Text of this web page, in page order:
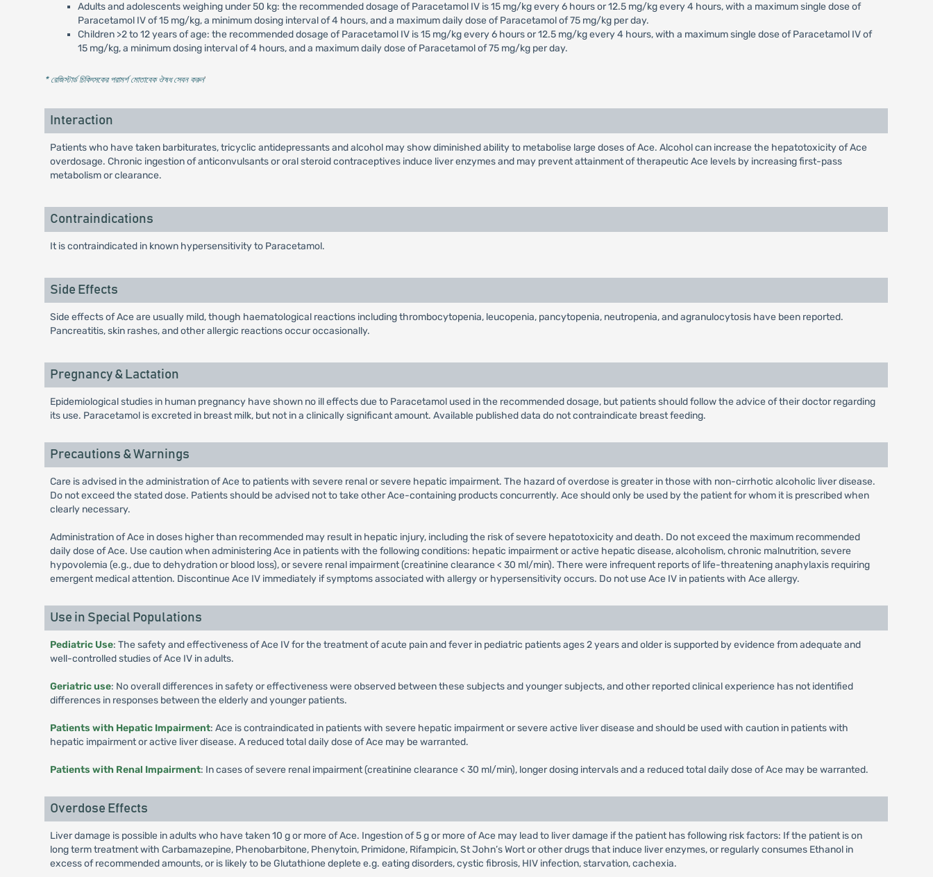
Adults and adolescents weighing under 50 kg: the recommended dosage of Paracetamol IV is 15 mg/kg every 6 hours or 12.5 mg/kg every 4 hours, with a maximum single dose of
Paracetamol IV of 15 mg/kg, a minimum dosing interval of 4 hours, and a maximum daily dose of Paracetamol of 75 mg/kg per day.
Children >2 to 12 years of age: the recommended dosage of Paracetamol IV is 15 mg/kg every 6 hours or 12.5 mg/kg every 4 hours, with a maximum single dose of Paracetamol IV of
15 mg/kg, a minimum dosing interval of 4 hours, and a maximum daily dose of Paracetamol of 75 mg/kg per day.
* রেজিস্টার্ড চিকিৎসকের পরামর্শ মোতাবেক ঔষধ সেবন করুন'
Interaction
Patients who have taken barbiturates, tricyclic antidepressants and alcohol may show diminished ability to metabolise large doses of Ace. Alcohol can increase the hepatotoxicity of Ace
overdosage. Chronic ingestion of anticonvulsants or oral steroid contraceptives induce liver enzymes and may prevent attainment of therapeutic Ace levels by increasing first-pass
metabolism or clearance.
Contraindications
It is contraindicated in known hypersensitivity to Paracetamol.
Side Effects
Side effects of Ace are usually mild, though haematological reactions including thrombocytopenia, leucopenia, pancytopenia, neutropenia, and agranulocytosis have been reported.
Pancreatitis, skin rashes, and other allergic reactions occur occasionally.
Pregnancy & Lactation
Epidemiological studies in human pregnancy have shown no ill effects due to Paracetamol used in the recommended dosage, but patients should follow the advice of their doctor regarding
its use. Paracetamol is excreted in breast milk, but not in a clinically significant amount. Available published data do not contraindicate breast feeding.
Precautions & Warnings
Care is advised in the administration of Ace to patients with severe renal or severe hepatic impairment. The hazard of overdose is greater in those with non-cirrhotic alcoholic liver disease.
Do not exceed the stated dose. Patients should be advised not to take other Ace-containing products concurrently. Ace should only be used by the patient for whom it is prescribed when
clearly necessary.
Administration of Ace in doses higher than recommended may result in hepatic injury, including the risk of severe hepatotoxicity and death. Do not exceed the maximum recommended
daily dose of Ace. Use caution when administering Ace in patients with the following conditions: hepatic impairment or active hepatic disease, alcoholism, chronic malnutrition, severe
hypovolemia (e.g., due to dehydration or blood loss), or severe renal impairment (creatinine clearance < 30 ml/min). There were infrequent reports of life-threatening anaphylaxis requiring
emergent medical attention. Discontinue Ace IV immediately if symptoms associated with allergy or hypersensitivity occurs. Do not use Ace IV in patients with Ace allergy.
Use in Special Populations
Pediatric Use: The safety and effectiveness of Ace IV for the treatment of acute pain and fever in pediatric patients ages 2 years and older is supported by evidence from adequate and
well-controlled studies of Ace IV in adults.
Geriatric use: No overall differences in safety or effectiveness were observed between these subjects and younger subjects, and other reported clinical experience has not identified
differences in responses between the elderly and younger patients.
Patients with Hepatic Impairment: Ace is contraindicated in patients with severe hepatic impairment or severe active liver disease and should be used with caution in patients with
hepatic impairment or active liver disease. A reduced total daily dose of Ace may be warranted.
Patients with Renal Impairment: In cases of severe renal impairment (creatinine clearance < 30 ml/min), longer dosing intervals and a reduced total daily dose of Ace may be warranted.
Overdose Effects
Liver damage is possible in adults who have taken 10 g or more of Ace. Ingestion of 5 g or more of Ace may lead to liver damage if the patient has following risk factors: If the patient is on
long term treatment with Carbamazepine, Phenobarbitone, Phenytoin, Primidone, Rifampicin, St John’s Wort or other drugs that induce liver enzymes, or regularly consumes Ethanol in
excess of recommended amounts, or is likely to be Glutathione deplete e.g. eating disorders, cystic fibrosis, HIV infection, starvation, cachexia.